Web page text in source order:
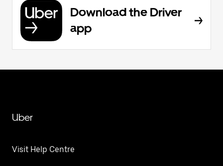
Download the Driver
app
Uber
Visit Help Centre